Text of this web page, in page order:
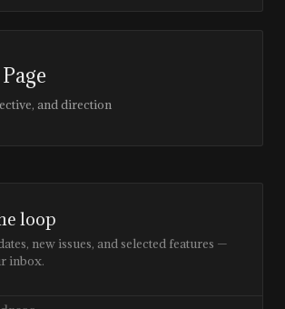
and direction
loop
new issues, and selected features —
inbox.